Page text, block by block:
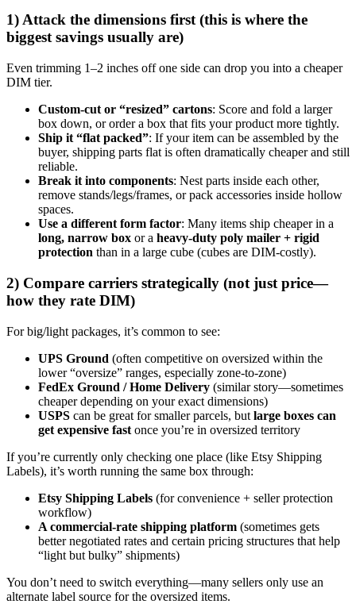
1) Attack the dimensions first (this is where the
biggest savings usually are)
Even trimming 1–2 inches off one side can drop you into a cheaper
DIM tier.
Custom-cut or “resized” cartons: Score and fold a larger
box down, or order a box that fits your product more tightly.
Ship it “flat packed”: If your item can be assembled by the
buyer, shipping parts flat is often dramatically cheaper and still
reliable.
Break it into components: Nest parts inside each other,
remove stands/legs/frames, or pack accessories inside hollow
spaces.
Use a different form factor: Many items ship cheaper in a
long, narrow box or a heavy-duty poly mailer + rigid
protection than in a large cube (cubes are DIM-costly).
2) Compare carriers strategically (not just price—
how they rate DIM)
For big/light packages, it’s common to see:
UPS Ground (often competitive on oversized within the
lower “oversize” ranges, especially zone-to-zone)
FedEx Ground / Home Delivery (similar story—sometimes
cheaper depending on your exact dimensions)
USPS can be great for smaller parcels, but large boxes can
get expensive fast once you’re in oversized territory
If you’re currently only checking one place (like Etsy Shipping
Labels), it’s worth running the same box through:
Etsy Shipping Labels (for convenience + seller protection
workflow)
A commercial-rate shipping platform (sometimes gets
better negotiated rates and certain pricing structures that help
“light but bulky” shipments)
You don’t need to switch everything—many sellers only use an
alternate label source for the oversized items.